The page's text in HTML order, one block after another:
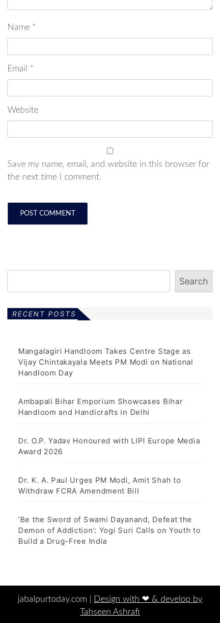
Name *
Email *
Website
Save my name, email, and website in this browser for
the next time I comment.
Search
RECENT POSTS
Mangalagiri Handloom Takes Centre Stage as
Vijay Chintakayala Meets PM Modi on National
Handloom Day
Ambapali Bihar Emporium Showcases Bihar
Handloom and Handicrafts in Delhi
Dr. O.P. Yadav Honoured with LIPI Europe Media
Award 2026
Dr. K. A. Paul Urges PM Modi, Amit Shah to
Withdraw FCRA Amendment Bill
‘Be the Sword of Swami Dayanand, Defeat the
Demon of Addiction’: Yogi Suri Calls on Youth to
Build a Drug-Free India
jabalpurtoday.com |
Design with ‪‪❤︎‬ & develop by
Tahseen Ashrafi